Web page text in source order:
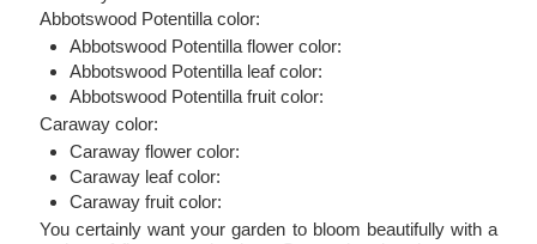
Abbotswood Potentilla color:
Abbotswood Potentilla flower color:
Abbotswood Potentilla leaf color:
Abbotswood Potentilla fruit color:
Caraway color:
Caraway flower color:
Caraway leaf color:
Caraway fruit color:
You certainly want your garden to bloom beautifully with a